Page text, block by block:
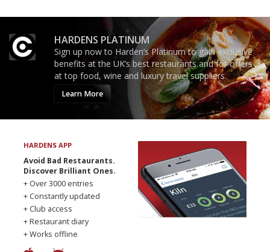
HARDENS PLATINUM
Sign up now to Harden’s Platinum to gain exclusive
benefits at the UK’s best restaurants and for offers
at top food, wine and luxury travel suppliers.
Learn More
HARDENS APP
Avoid Bad Restaurants.
Discover Brilliant Ones.
+ Over 3000 entries
+ Constantly updated
+ Club access
+ Restaurant diary
+ Works offline